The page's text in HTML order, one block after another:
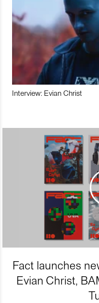
Interview: Evian Christ
Fact launches
Evian Christ,